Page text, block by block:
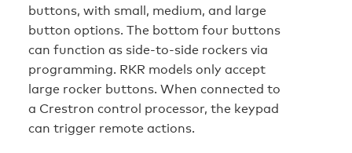
buttons, with small, medium, and large
button options. The bottom four buttons
can function as side-to-side rockers via
programming. RKR models only accept
large rocker buttons. When connected to
a Crestron control processor, the keypad
can trigger remote actions.